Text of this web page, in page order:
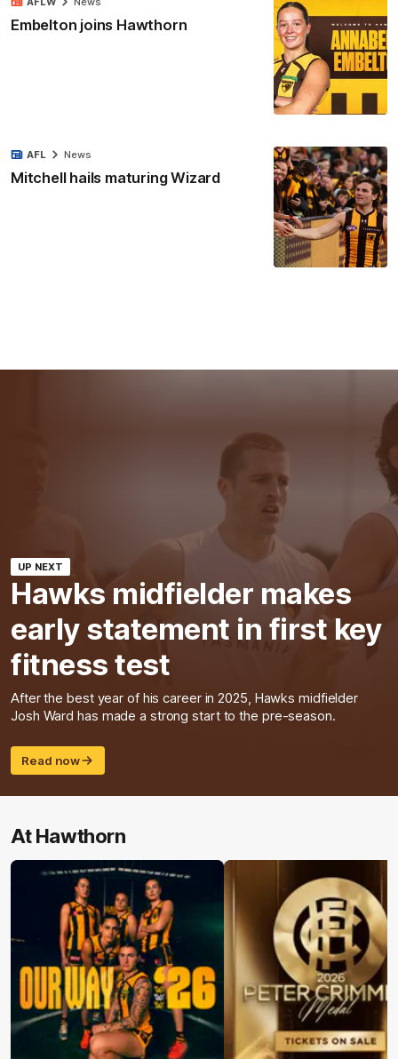
Embelton joins Hawthorn
Mitchell hails maturing Wizard
AFL News
UP NEXT
Hawks midfielder makes
early statement in first key
fitness test
After the best year of his career in 2025, Hawks midfielder
Josh Ward has made a strong start to the pre-season.
Read now
At Hawthorn